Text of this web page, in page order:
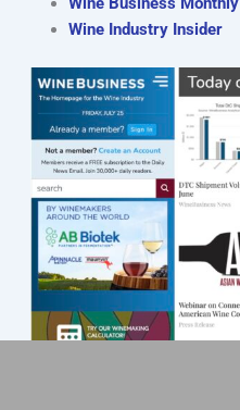
Wine Industry Insider